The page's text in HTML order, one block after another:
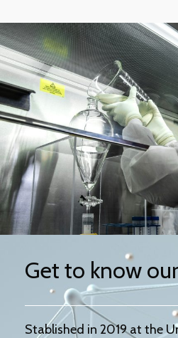
Get to know
Stablished in 2019 at the